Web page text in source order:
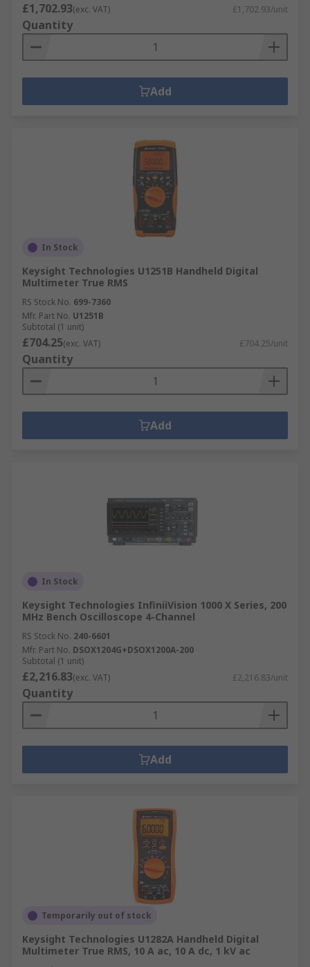
£1,702.93(exc. VAT) £1,702.93/unit
Quantity
Add
In Stock
Keysight Technologies U1251B Handheld Digital
Multimeter True RMS
RS Stock No. 699-7360
Mfr. Part No. U1251B
Subtotal (1 unit)
£704.25(exc. VAT) £704.25/unit
Quantity
Add
In Stock
Keysight Technologies InfiniiVision 1000 X Series, 200
MHz Bench Oscilloscope 4-Channel
RS Stock No. 240-6601
Mfr. Part No. DSOX1204G+DSOX1200A-200
Subtotal (1 unit)
£2,216.83(exc. VAT) £2,216.83/unit
Quantity
Add
Temporarily out of stock
Keysight Technologies U1282A Handheld Digital
Multimeter True RMS, 10 A ac, 10 A dc, 1 kV ac